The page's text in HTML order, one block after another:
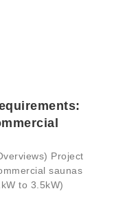
Project
saunas
to 3.5kW)